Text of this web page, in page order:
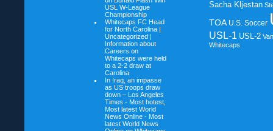
USL W-League
Championship
Whitecaps FC Head
for North Carolina |
Uncategorized |
Information about
Careers on
Whitecaps were held
to a 2-2 draw at
Carolina
In Iraq, an impasse
as US troops draw
down – Los Angeles
Times - Most hotest,
Most latest World
News Online - Most
latest World News
Sacha Kljestan
TOA U.S. Soccer
USL-1 USL-2
Whitecaps